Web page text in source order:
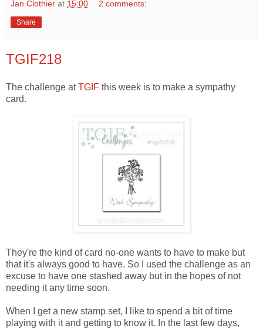
Jan Clothier at 15:00 2 comments:
Share
TGIF218
The challenge atTGIF this week is to make a sympathy
card.
They're the kind of card no-one wants to have to make but
that it's always good to have. So I used the challenge as an
excuse to have one stashed away but in the hopes of not
needing it any time soon.
When I get a new stamp set, I like to spend a bit of time
playing with it and getting to know it. In the last few days,